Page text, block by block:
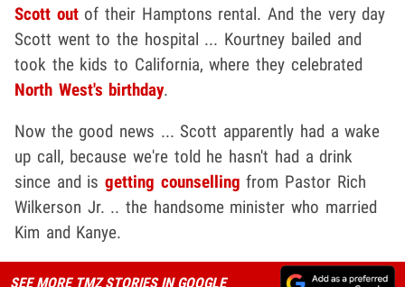
Scott outof their Hamptons rental. And the very day
Scott went to the hospital ... Kourtney bailed and
took the kids to California, where they celebrated
North West's birthday.
Now the good news ... Scott apparently had a wake
up call, because we're told he hasn't had a drink
since and isgetting counselling from Pastor Rich
Wilkerson Jr. .. the handsome minister who married
Kim and Kanye.
SEE MORE TMZ STORIES IN GOOGLE